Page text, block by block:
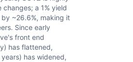
a 1% yield
~26.6%, making it
Since early
front end
has flattened,
has widened,